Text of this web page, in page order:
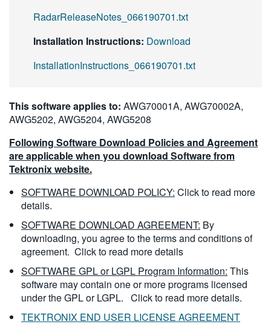
RadarReleaseNotes_066190701.txt
Installation Instructions: Download
InstallationInstructions_066190701.txt
This software applies to: AWG70001A, AWG70002A,
AWG5202, AWG5204, AWG5208
Following Software Download Policies and Agreement
are applicable when you download Software from
Tektronix website.
SOFTWARE DOWNLOAD POLICY: Click to read more
details.
SOFTWARE DOWNLOAD AGREEMENT: By
downloading, you agree to the terms and conditions of
agreement. Click to read more details
SOFTWARE GPL or LGPL Program Information: This
software may contain one or more programs licensed
under the GPL or LGPL. Click to read more details.
TEKTRONIX END USER LICENSE AGREEMENT